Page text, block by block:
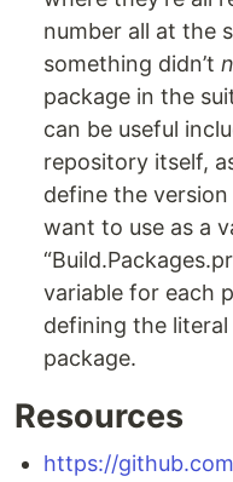
number all at the
something didn’t
package in the
can be useful
repository itself,
define the
want to use as a
variable for each
defining the
package.
Resources
https://